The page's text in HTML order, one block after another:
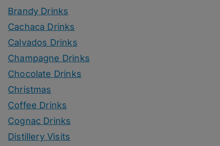
Brandy Drinks
Cachaca Drinks
Calvados Drinks
Champagne Drinks
Chocolate Drinks
Christmas
Coffee Drinks
Cognac Drinks
Distillery Visits